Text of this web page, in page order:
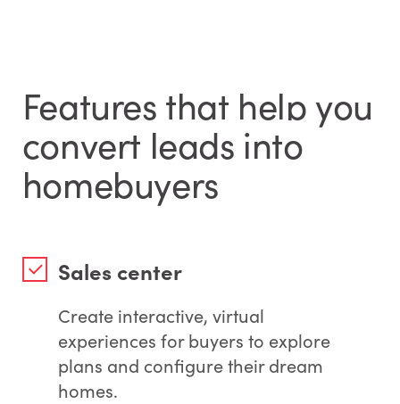
Features that help you
convert leads into
homebuyers
Sales center
Create interactive, virtual
experiences for buyers to explore
plans and configure their dream
homes.